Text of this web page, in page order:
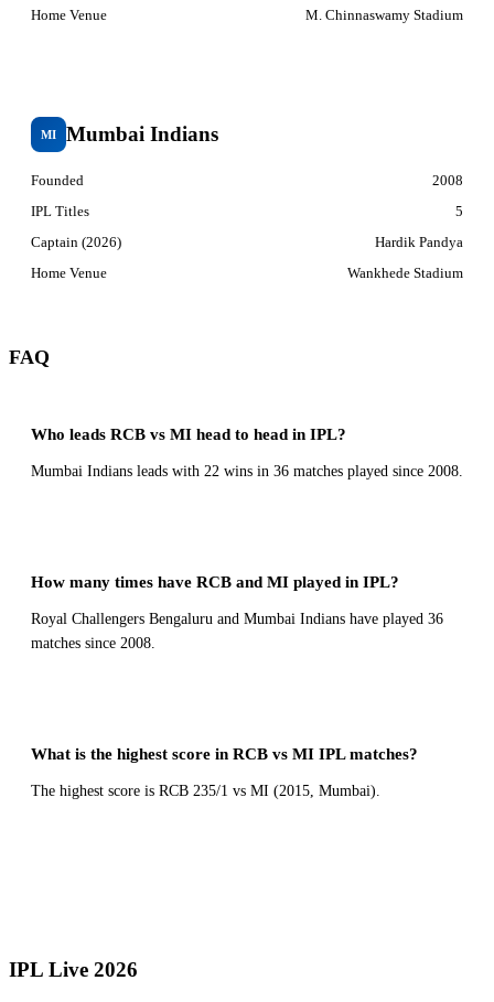
Home Venue
M. Chinnaswamy Stadium
MI Mumbai Indians
Founded
2008
IPL Titles
5
Captain (2026)
Hardik Pandya
Home Venue
Wankhede Stadium
FAQ
Who leads RCB vs MI head to head in IPL?
Mumbai Indians leads with 22 wins in 36 matches played since 2008.
How many times have RCB and MI played in IPL?
Royal Challengers Bengaluru and Mumbai Indians have played 36
matches since 2008.
What is the highest score in RCB vs MI IPL matches?
The highest score is RCB 235/1 vs MI (2015, Mumbai).
IPL Live 2026